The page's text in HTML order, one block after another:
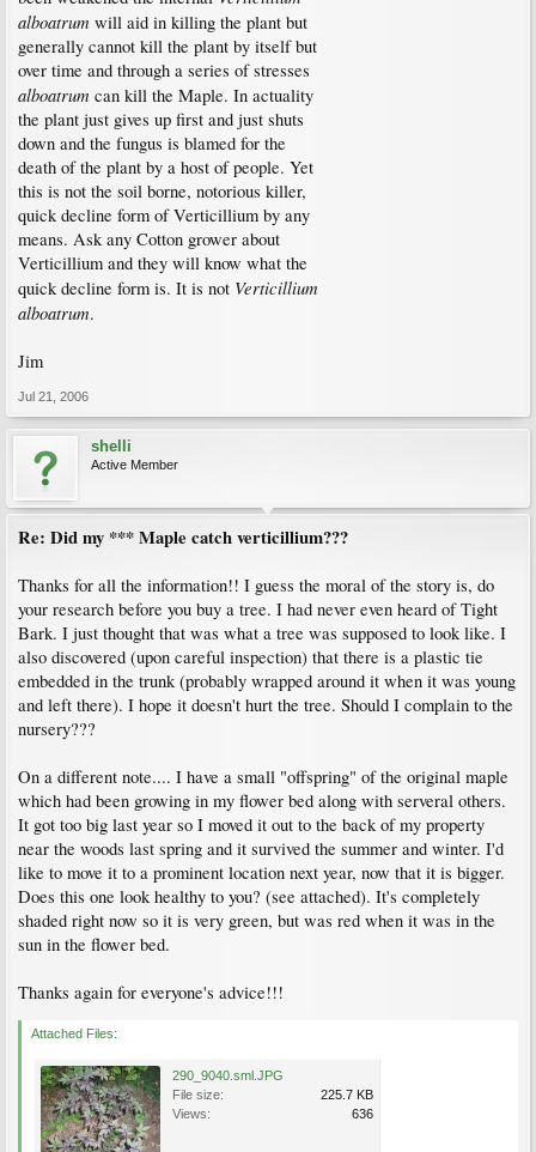
alboatrum will aid in killing the plant but
generally cannot kill the plant by itself but
over time and through a series of stresses
alboatrum can kill the Maple. In actuality
the plant just gives up first and just shuts
down and the fungus is blamed for the
death of the plant by a host of people. Yet
this is not the soil borne, notorious killer,
quick decline form of Verticillium by any
means. Ask any Cotton grower about
Verticillium and they will know what the
quick decline form is. It is not Verticillium
alboatrum.
Jim
Jul 21, 2006
shelli
Active Member
Re: Did my *** Maple catch verticillium???
Thanks for all the information!! I guess the moral of the story is, do
your research before you buy a tree. I had never even heard of Tight
Bark. I just thought that was what a tree was supposed to look like. I
also discovered (upon careful inspection) that there is a plastic tie
embedded in the trunk (probably wrapped around it when it was young
and left there). I hope it doesn't hurt the tree. Should I complain to the
nursery???
On a different note.... I have a small "offspring" of the original maple
which had been growing in my flower bed along with serveral others.
It got too big last year so I moved it out to the back of my property
near the woods last spring and it survived the summer and winter. I'd
like to move it to a prominent location next year, now that it is bigger.
Does this one look healthy to you? (see attached). It's completely
shaded right now so it is very green, but was red when it was in the
sun in the flower bed.
Thanks again for everyone's advice!!!
Attached Files:
290_9040.sml.JPG
File size:
225.7 KB
Views:
636